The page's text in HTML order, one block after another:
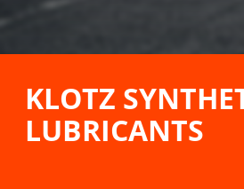
KLOTZ
LUBRICANTS